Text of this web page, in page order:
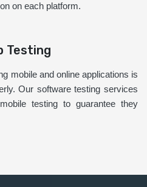
on each platform.
Testing
mobile and online applications is
Our software testing services
testing to guarantee they